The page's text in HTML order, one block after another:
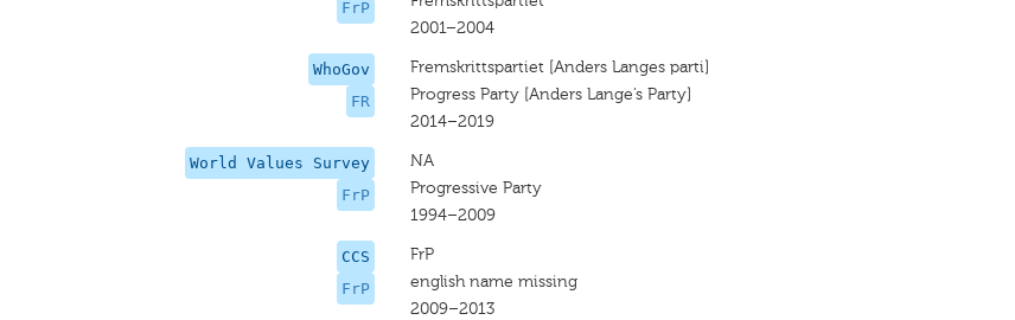
FrP
2001–2004
WhoGov
FR
Fremskrittspartiet [Anders Langes parti]
Progress Party [Anders Lange’s Party]
2014–2019
World Values Survey
FrP
NA
Progressive Party
1994–2009
CCS
FrP
FrP
english name missing
2009–2013